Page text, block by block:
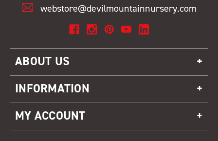
webstore@devilmountainnursery.com
ABOUT US
INFORMATION
MY ACCOUNT